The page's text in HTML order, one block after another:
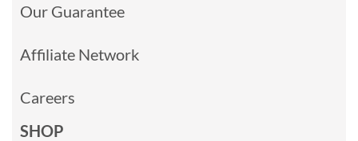
Our Guarantee
Affiliate Network
Careers
SHOP